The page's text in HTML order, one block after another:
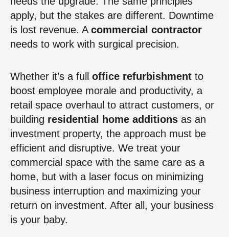
apply, but the stakes are different. Downtime
is lost revenue. A commercial contractor
needs to work with surgical precision.
Whether it’s a full office refurbishment to
boost employee morale and productivity, a
retail space overhaul to attract customers, or
building residential home additions as an
investment property, the approach must be
efficient and disruptive. We treat your
commercial space with the same care as a
home, but with a laser focus on minimizing
business interruption and maximizing your
return on investment. After all, your business
is your baby.